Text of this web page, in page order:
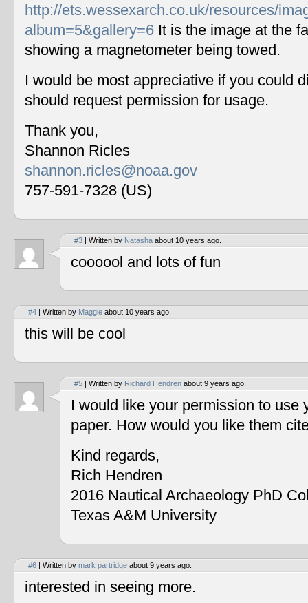
http://ets.wessexarch.co.uk/resources/
album=5&gallery=6 It is the image at the
showing a magnetometer being towed.
I would be most appreciative if you could
should request permission for usage.
Thank you,
Shannon Ricles
shannon.ricles@noaa.gov
757-591-7328 (US)
#3 | Written by Natasha about 10 years ago.
coooool and lots of fun
#4 | Written by Maggie about 10 years ago.
this will be cool
#5 | Written by Richard Hendren about 9 years ago.
I would like your permission to use
paper. How would you like them
Kind regards,
Rich Hendren
2016 Nautical Archaeology PhD
Texas A&M University
#6 | Written by mark partridge about 9 years ago.
interested in seeing more.